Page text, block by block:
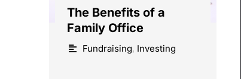
The Benefits of a
Family Office
Fundraising, Investing